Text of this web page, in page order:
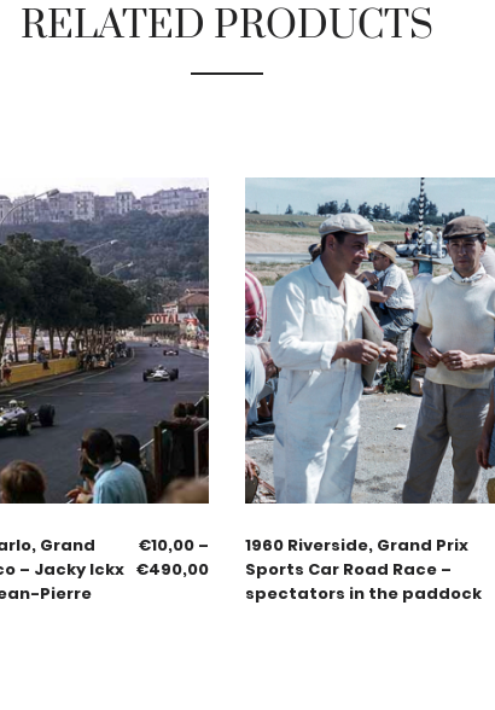
RELATED PRODUCTS
Grand
– Jacky Ickx
Pierre
€10,00 –
€490,00
1960 Riverside, Grand Prix
Sports Car Road Race –
spectators in the paddock